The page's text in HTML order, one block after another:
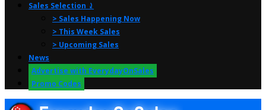
Sales Selection ⤸
> Sales Happening Now
> This Week Sales
> Upcoming Sales
News
Advertise with EverydayOnSales
Promo Codes